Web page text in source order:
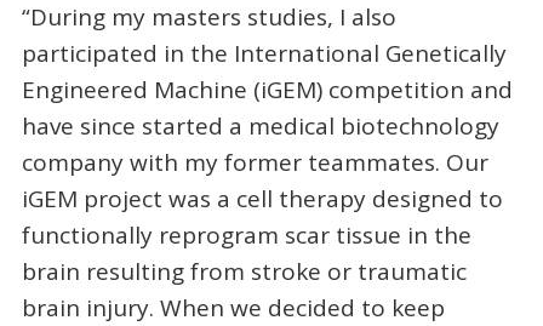
“During my masters studies, I also
participated in the International Genetically
Engineered Machine (iGEM) competition and
have since started a medical biotechnology
company with my former teammates. Our
iGEM project was a cell therapy designed to
functionally reprogram scar tissue in the
brain resulting from stroke or traumatic
brain injury. When we decided to keep